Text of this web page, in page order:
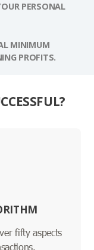
PERSONAL
MINIMUM
PROFITS.
fifty aspects